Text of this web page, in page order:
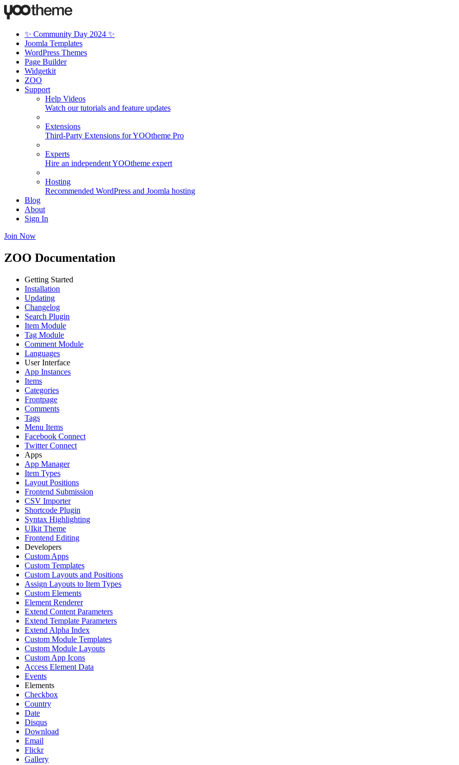
✨ Community Day 2024 ✨
Joomla Templates
WordPress Themes
Page Builder
Widgetkit
ZOO
Support
Help Videos
Watch our tutorials and feature updates
Extensions
Third-Party Extensions for YOOtheme Pro
Experts
Hire an independent YOOtheme expert
Hosting
Recommended WordPress and Joomla hosting
Blog
About
Sign In
Join Now
ZOO Documentation
Getting Started
Installation
Updating
Changelog
Search Plugin
Item Module
Tag Module
Comment Module
Languages
User Interface
App Instances
Items
Categories
Frontpage
Comments
Tags
Menu Items
Facebook Connect
Twitter Connect
Apps
App Manager
Item Types
Layout Positions
Frontend Submission
CSV Importer
Shortcode Plugin
Syntax Highlighting
UIkit Theme
Frontend Editing
Developers
Custom Apps
Custom Templates
Custom Layouts and Positions
Assign Layouts to Item Types
Custom Elements
Element Renderer
Extend Content Parameters
Extend Template Parameters
Extend Alpha Index
Custom Module Templates
Custom Module Layouts
Custom App Icons
Access Element Data
Events
Elements
Checkbox
Country
Date
Disqus
Download
Email
Flickr
Gallery